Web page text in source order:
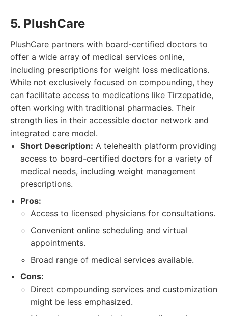
5. PlushCare
PlushCare partners with board-certified doctors to
offer a wide array of medical services online,
including prescriptions for weight loss medications.
While not exclusively focused on compounding, they
can facilitate access to medications like Tirzepatide,
often working with traditional pharmacies. Their
strength lies in their accessible doctor network and
integrated care model.
Short Description: A telehealth platform providing
access to board-certified doctors for a variety of
medical needs, including weight management
prescriptions.
Pros:
Access to licensed physicians for consultations.
Convenient online scheduling and virtual
appointments.
Broad range of medical services available.
Cons:
Direct compounding services and customization
might be less emphasized.